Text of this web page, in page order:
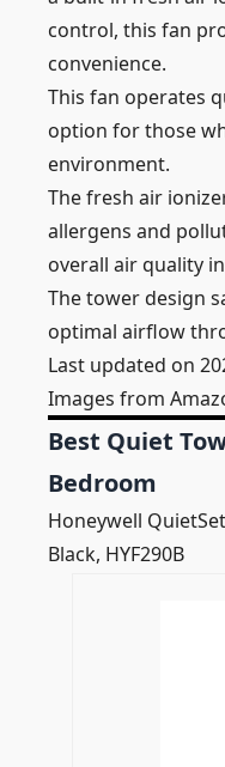
control, this fan
convenience.
This fan operates
option for those
environment.
The fresh air
allergens and
overall air quality
The tower design
optimal airflow
Last updated on
Images from
Best Quiet
Bedroom
Honeywell
Black, HYF290B